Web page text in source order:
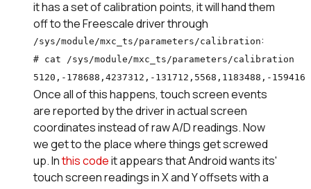
it has a set of calibration points, it will hand them
off to the Freescale driver through
/sys/module/mxc_ts/parameters/calibration:
# cat /sys/module/mxc_ts/parameters/calibration
5120,-178688,4237312,-131712,5568,1183488,-159416
Once all of this happens, touch screen events
are reported by the driver in actual screen
coordinates instead of raw A/D readings. Now
we get to the place where things get screwed
up. Inthis codeit appears that Android wants its'
touch screen readings in X and Y offsets with a